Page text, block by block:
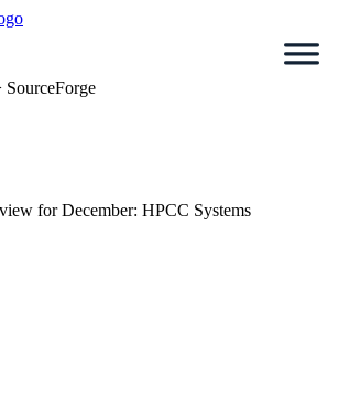
SourceForge
for December: HPCC Systems